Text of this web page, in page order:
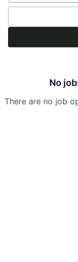
No
There are no job